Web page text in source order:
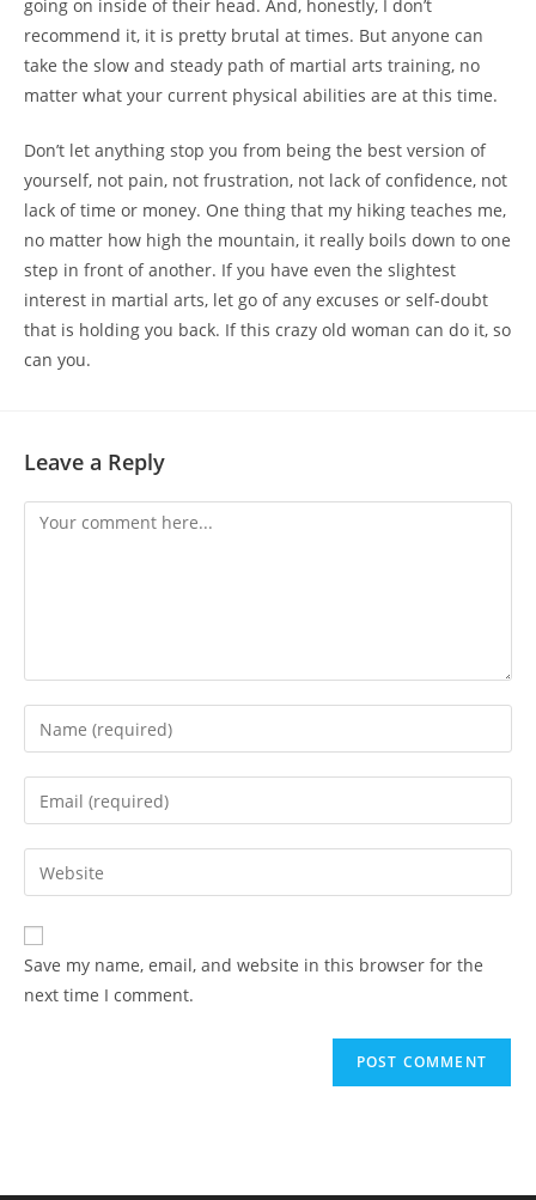
going on inside of their head. And, honestly, I don’t
recommend it, it is pretty brutal at times. But anyone can
take the slow and steady path of martial arts training, no
matter what your current physical abilities are at this time.
Don’t let anything stop you from being the best version of
yourself, not pain, not frustration, not lack of confidence, not
lack of time or money. One thing that my hiking teaches me,
no matter how high the mountain, it really boils down to one
step in front of another. If you have even the slightest
interest in martial arts, let go of any excuses or self-doubt
that is holding you back. If this crazy old woman can do it, so
can you.
Leave a Reply
Comment
Enter
your
name
comment
Enter
your
email
address
comment
Enter
your
website
URL
(optional)
Save my name, email, and website in this browser for the
next time I comment.